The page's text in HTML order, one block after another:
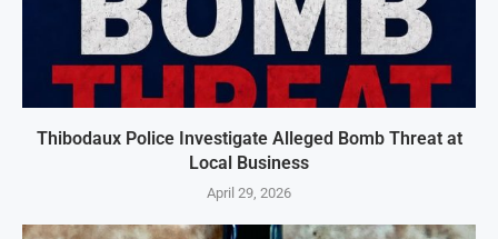
Thibodaux Police Investigate Alleged Bomb Threat at
Local Business
April 29, 2026